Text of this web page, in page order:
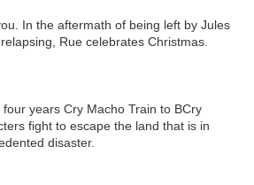
In the aftermath of being left by Jules
Rue celebrates Christmas.
years Cry Macho Train to BCry
fight to escape the land that is in
disaster.